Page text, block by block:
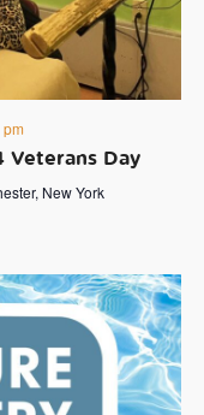
Veterans Day
New York